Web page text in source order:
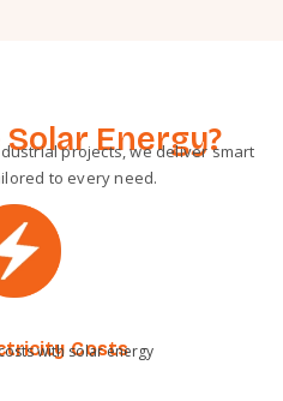
Energy?
projects, we deliver smart
to every need.
Costs
with solar energy